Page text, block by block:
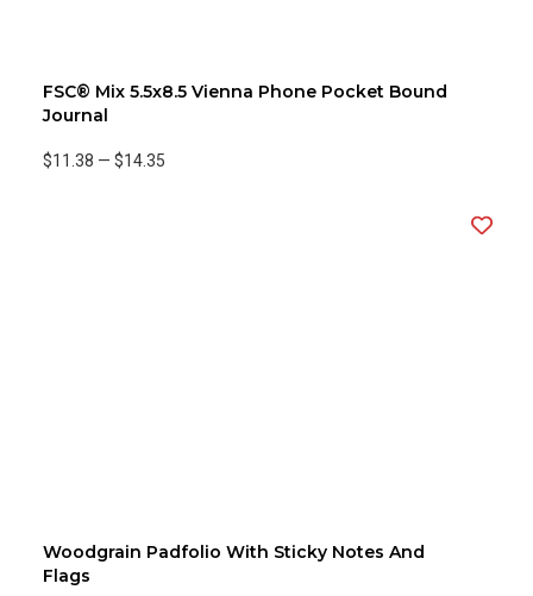
FSC® Mix 5.5x8.5 Vienna Phone Pocket Bound
Journal
$11.38 — $14.35
Woodgrain Padfolio With Sticky Notes And
Flags